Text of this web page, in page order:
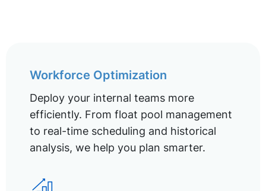
Workforce Optimization
Deploy your internal teams more
efficiently. From float pool management
to real-time scheduling and historical
analysis, we help you plan smarter.